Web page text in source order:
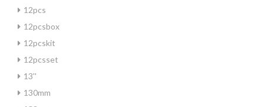
12pcs
12pcsbox
12pcskit
12pcsset
13''
130mm